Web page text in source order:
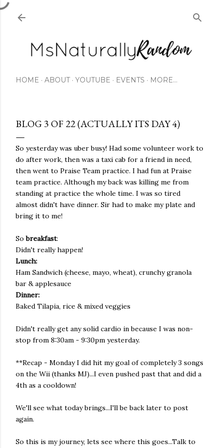
HOME ABOUT YOUTUBE EVENTS MORE…
BLOG 3 OF 22 (ACTUALLY ITS DAY 4)
So yesterday was uber busy! Had some volunteer work to
do after work, then was a taxi cab for a friend in need,
then went to Praise Team practice. I had fun at Praise
team practice. Although my back was killing me from
standing at practice the whole time. I was so tired
almost didn't have dinner. Sir had to make my plate and
bring it to me!
Sobreakfast:
Didn't really happen!
Lunch:
Ham Sandwich (cheese, mayo, wheat), crunchy granola
bar & applesauce
Dinner:
Baked Tilapia, rice & mixed veggies
Didn't really get any solid cardio in because I was non-
stop from 8:30am - 9:30pm yesterday.
**Recap - Monday I did hit my goal of completely 3 songs
on the Wii (thanks MJ)...I even pushed past that and did a
4th as a cooldown!
We'll see what today brings...I'll be back later to post
again.
So this is my journey, lets see where this goes...Talk to